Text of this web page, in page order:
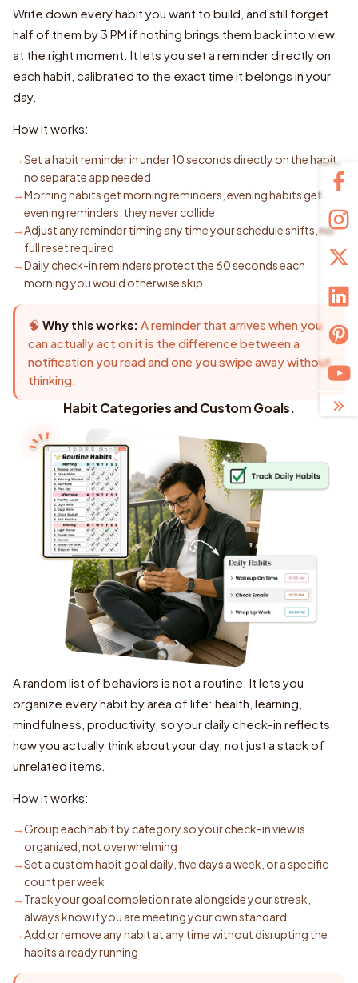
Write down every habit you want to build, and still forget
half of them by 3 PM if nothing brings them back into view
at the right moment. It lets you set a reminder directly on
each habit, calibrated to the exact time it belongs in your
day.
How it works:
Set a habit reminder in under 10 seconds directly on the habit,
no separate app needed
Morning habits get morning reminders, evening habits get
evening reminders; they never collide
Adjust any reminder timing any time your schedule shifts, no
full reset required
Daily check-in reminders protect the 60 seconds each
morning you would otherwise skip
🧠 Why this works: A reminder that arrives when you
can actually act on it is the difference between a
notification you read and one you swipe away without
thinking.
Habit Categories and Custom Goals.
A random list of behaviors is not a routine. It lets you
organize every habit by area of life: health, learning,
mindfulness, productivity, so your daily check-in reflects
how you actually think about your day, not just a stack of
unrelated items.
How it works:
Group each habit by category so your check-in view is
organized, not overwhelming
Set a custom habit goal daily, five days a week, or a specific
count per week
Track your goal completion rate alongside your streak,
always know if you are meeting your own standard
Add or remove any habit at any time without disrupting the
habits already running